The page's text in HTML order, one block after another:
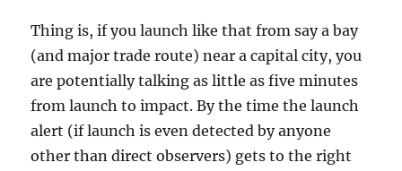
Thing is, if you launch like that from say a bay
(and major trade route) near a capital city, you
are potentially talking as little as five minutes
from launch to impact. By the time the launch
alert (if launch is even detected by anyone
other than direct observers) gets to the right